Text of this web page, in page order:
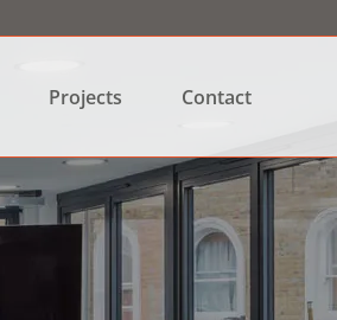
Projects Contact